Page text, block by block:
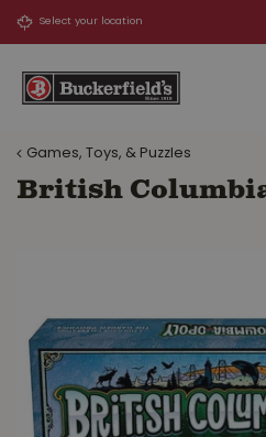
Games, Toys, & Puzzles
British